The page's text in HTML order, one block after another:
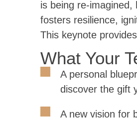
is being re-
fosters resilience,
This keynote
What Your
A personal
discover the gift
A new vision for